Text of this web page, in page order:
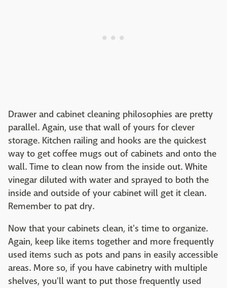
Drawer and cabinet cleaning philosophies are pretty
parallel. Again, use that wall of yours for clever
storage. Kitchen railing and hooks are the quickest
way to get coffee mugs out of cabinets and onto the
wall. Time to clean now from the inside out. White
vinegar diluted with water and sprayed to both the
inside and outside of your cabinet will get it clean.
Remember to pat dry.
Now that your cabinets clean, it's time to organize.
Again, keep like items together and more frequently
used items such as pots and pans in easily accessible
areas. More so, if you have cabinetry with multiple
shelves, you'll want to put those frequently used